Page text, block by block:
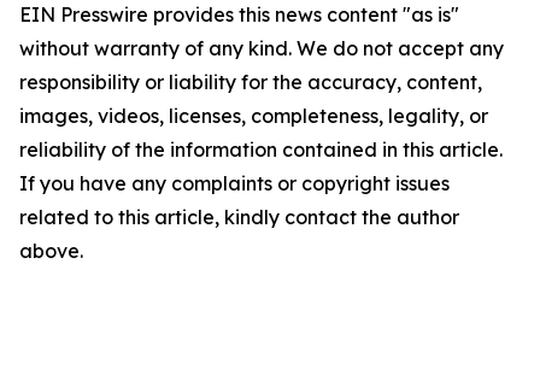
EIN Presswire provides this news content "as is"
without warranty of any kind. We do not accept any
responsibility or liability for the accuracy, content,
images, videos, licenses, completeness, legality, or
reliability of the information contained in this article.
If you have any complaints or copyright issues
related to this article, kindly contact the author
above.